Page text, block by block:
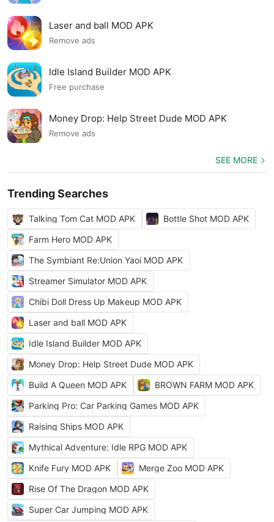
Laser and ball MOD APK
Remove ads
Idle Island Builder MOD APK
Free purchase
Money Drop: Help Street Dude MOD APK
Remove ads
SEE MORE
Trending Searches
Talking Tom Cat MOD APK
Bottle Shot MOD APK
Farm Hero MOD APK
The Symbiant Re:Union Yaoi MOD APK
Streamer Simulator MOD APK
Chibi Doll Dress Up Makeup MOD APK
Laser and ball MOD APK
Idle Island Builder MOD APK
Money Drop: Help Street Dude MOD APK
Build A Queen MOD APK
BROWN FARM MOD APK
Parking Pro: Car Parking Games MOD APK
Raising Ships MOD APK
Mythical Adventure: Idle RPG MOD APK
Knife Fury MOD APK
Merge Zoo MOD APK
Rise Of The Dragon MOD APK
Super Car Jumping MOD APK